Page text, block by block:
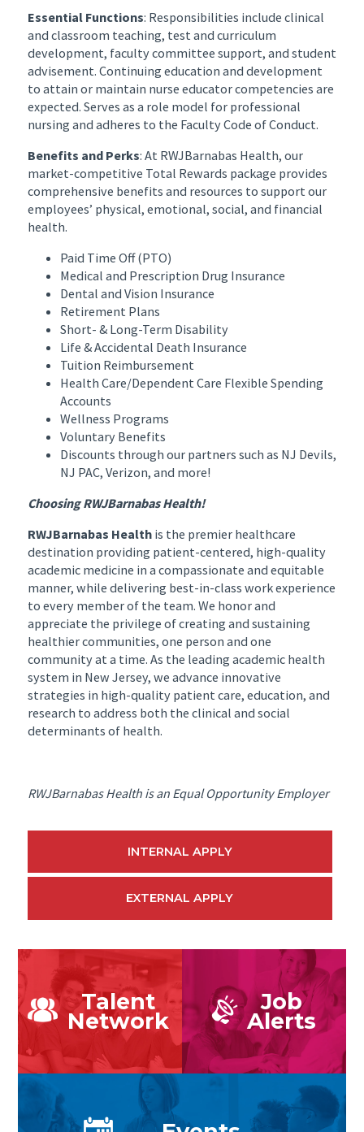
Essential Functions: Responsibilities include clinical
and classroom teaching, test and curriculum
development, faculty committee support, and student
advisement. Continuing education and development
to attain or maintain nurse educator competencies are
expected. Serves as a role model for professional
nursing and adheres to the Faculty Code of Conduct.
Benefits and Perks: At RWJBarnabas Health, our
market-competitive Total Rewards package provides
comprehensive benefits and resources to support our
employees’ physical, emotional, social, and financial
health.
Paid Time Off (PTO)
Medical and Prescription Drug Insurance
Dental and Vision Insurance
Retirement Plans
Short- & Long-Term Disability
Life & Accidental Death Insurance
Tuition Reimbursement
Health Care/Dependent Care Flexible Spending
Accounts
Wellness Programs
Voluntary Benefits
Discounts through our partners such as NJ Devils,
NJ PAC, Verizon, and more!
Choosing RWJBarnabas Health!
RWJBarnabas Healthis the premier healthcare
destination providing patient-centered, high-quality
academic medicine in a compassionate and equitable
manner, while delivering best-in-class work experience
to every member of the team. We honor and
appreciate the privilege of creating and sustaining
healthier communities, one person and one
community at a time. As the leading academic health
system in New Jersey, we advance innovative
strategies in high-quality patient care, education, and
research to address both the clinical and social
determinants of health.
RWJBarnabas Health is an Equal Opportunity Employer
INTERNAL APPLY
EXTERNAL APPLY
Talent
Network
Job
Alerts